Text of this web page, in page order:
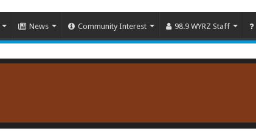
News Community Interest 98.9 WYRZ Staff